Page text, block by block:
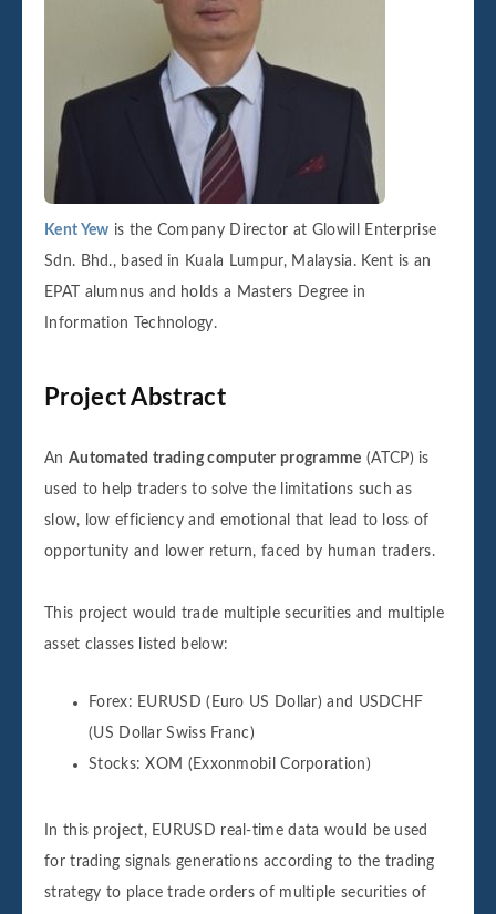
Kent Yew is the Company Director at Glowill Enterprise
Sdn. Bhd., based in Kuala Lumpur, Malaysia. Kent is an
EPAT alumnus and holds a Masters Degree in
Information Technology.
Project Abstract
An Automated trading computer programme (ATCP) is
used to help traders to solve the limitations such as
slow, low efficiency and emotional that lead to loss of
opportunity and lower return, faced by human traders.
This project would trade multiple securities and multiple
asset classes listed below:
Forex: EURUSD (Euro US Dollar) and USDCHF
(US Dollar Swiss Franc)
Stocks: XOM (Exxonmobil Corporation)
In this project, EURUSD real-time data would be used
for trading signals generations according to the trading
strategy to place trade orders of multiple securities of